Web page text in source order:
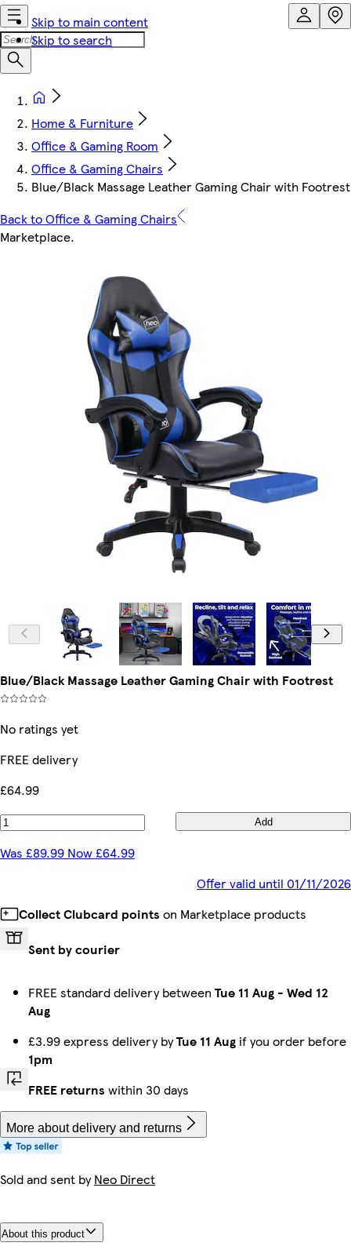
Skip to main content
Skip to search
Home & Furniture
Office & Gaming Room
Office & Gaming Chairs
Blue/Black Massage Leather Gaming Chair with Footrest
Back to Office & Gaming Chairs
Marketplace.
Blue/Black Massage Leather Gaming Chair with Footrest
No ratings yet
FREE delivery
£64.99
Add
Was £89.99 Now £64.99
Offer valid until 01/11/2026
Collect Clubcard points on Marketplace products
Sent by courier
FREE standard delivery between Tue 11 Aug - Wed 12
Aug
£3.99 express delivery byTue 11 Aug if you order before
1pm
FREE returns within 30 days
More about delivery and returns
Sold and sent byNeo Direct
About this product